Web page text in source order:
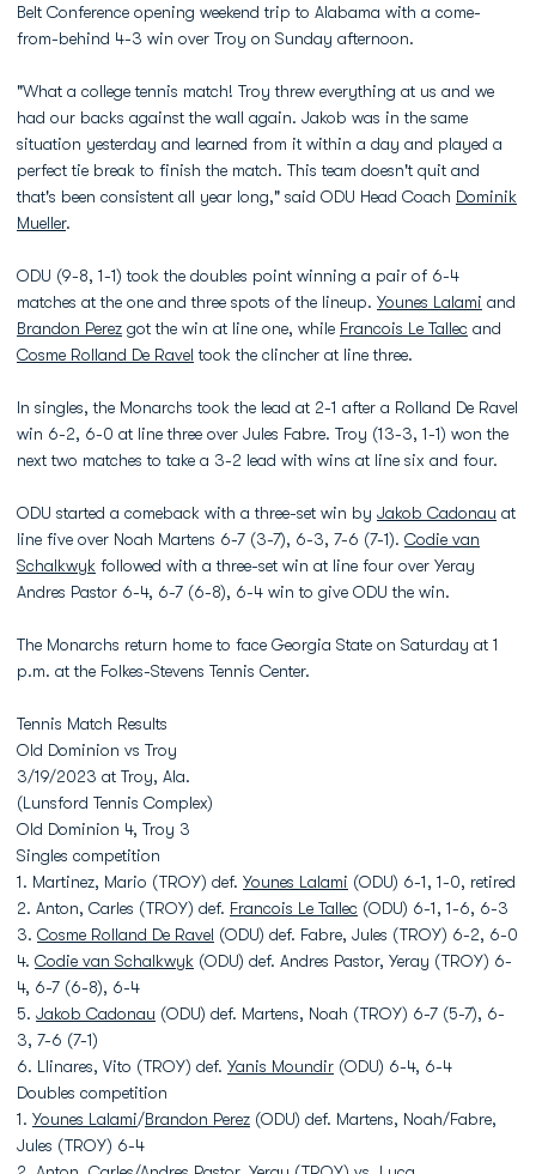
Belt Conference opening weekend trip to Alabama with a come-
from-behind 4-3 win over Troy on Sunday afternoon.
"What a college tennis match! Troy threw everything at us and we
had our backs against the wall again. Jakob was in the same
situation yesterday and learned from it within a day and played a
perfect tie break to finish the match. This team doesn't quit and
that's been consistent all year long," said ODU Head Coach Dominik
Mueller.
ODU (9-8, 1-1) took the doubles point winning a pair of 6-4
matches at the one and three spots of the lineup. Younes Lalami and
Brandon Perez got the win at line one, while Francois Le Tallec and
Cosme Rolland De Ravel took the clincher at line three.
In singles, the Monarchs took the lead at 2-1 after a Rolland De Ravel
win 6-2, 6-0 at line three over Jules Fabre. Troy (13-3, 1-1) won the
next two matches to take a 3-2 lead with wins at line six and four.
ODU started a comeback with a three-set win by Jakob Cadonau at
line five over Noah Martens 6-7 (3-7), 6-3, 7-6 (7-1). Codie van
Schalkwyk followed with a three-set win at line four over Yeray
Andres Pastor 6-4, 6-7 (6-8), 6-4 win to give ODU the win.
The Monarchs return home to face Georgia State on Saturday at 1
p.m. at the Folkes-Stevens Tennis Center.
Tennis Match Results
Old Dominion vs Troy
3/19/2023 at Troy, Ala.
(Lunsford Tennis Complex)
Old Dominion 4, Troy 3
Singles competition
1. Martinez, Mario (TROY) def. Younes Lalami (ODU) 6-1, 1-0, retired
2. Anton, Carles (TROY) def. Francois Le Tallec (ODU) 6-1, 1-6, 6-3
3. Cosme Rolland De Ravel (ODU) def. Fabre, Jules (TROY) 6-2, 6-0
4. Codie van Schalkwyk (ODU) def. Andres Pastor, Yeray (TROY) 6-
4, 6-7 (6-8), 6-4
5. Jakob Cadonau (ODU) def. Martens, Noah (TROY) 6-7 (5-7), 6-
3, 7-6 (7-1)
6. Llinares, Vito (TROY) def. Yanis Moundir (ODU) 6-4, 6-4
Doubles competition
1. Younes Lalami/Brandon Perez (ODU) def. Martens, Noah/Fabre,
Jules (TROY) 6-4